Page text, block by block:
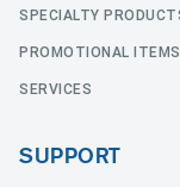
Raised Spot UV
Silk Cards
Flyers and Brochures
Hang Tags
Header Cards
Postcards
NCR Forms
Natural Cards
Pearl Cards
Car Magnets
Large Posters
Sidewalk Signs
Banners with Stand
Counter Cards
Table Covers
SPECIALTY
Mounted Canvas
PROMOTIONAL ITEMS
Buttons
T-Shirts
SERVICES
SUPPORT